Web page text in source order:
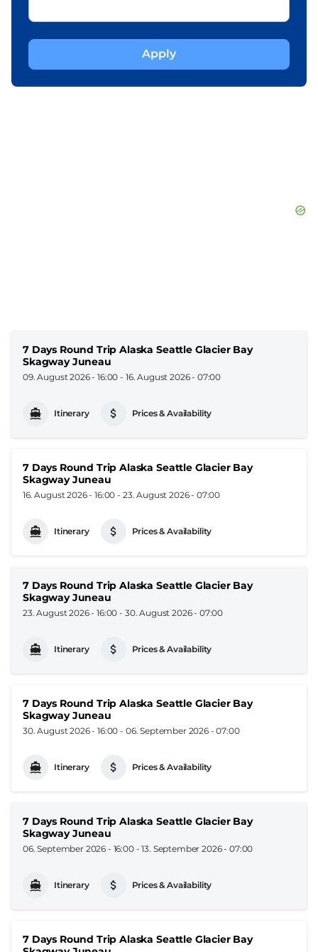
7 Days Round Trip Alaska Seattle Glacier Bay
Skagway Juneau
09. August 2026 - 16:00 - 16. August 2026 - 07:00
Itinerary Prices & Availability
7 Days Round Trip Alaska Seattle Glacier Bay
Skagway Juneau
16. August 2026 - 16:00 - 23. August 2026 - 07:00
Itinerary Prices & Availability
7 Days Round Trip Alaska Seattle Glacier Bay
Skagway Juneau
23. August 2026 - 16:00 - 30. August 2026 - 07:00
Itinerary Prices & Availability
7 Days Round Trip Alaska Seattle Glacier Bay
Skagway Juneau
30. August 2026 - 16:00 - 06. September 2026 - 07:00
Itinerary Prices & Availability
7 Days Round Trip Alaska Seattle Glacier Bay
Skagway Juneau
06. September 2026 - 16:00-13. September 2026 - 07:00
Itinerary Prices & Availability
7 Days Round Trip Alaska Seattle Glacier Bay